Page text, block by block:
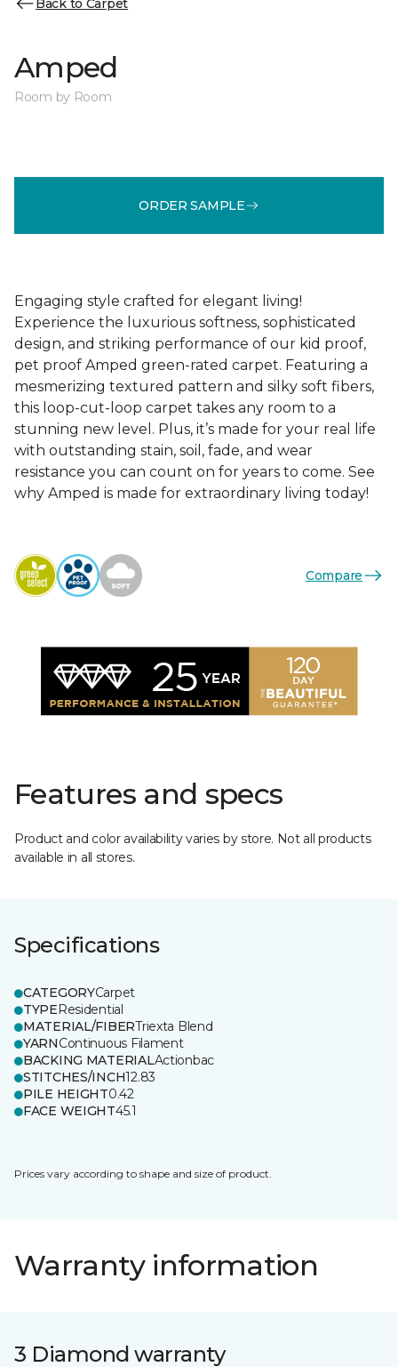
Amped
Room by Room
ORDER SAMPLE
Engaging style crafted for elegant living!
Experience the luxurious softness, sophisticated
design, and striking performance of our kid proof,
pet proof Amped green-rated carpet. Featuring a
mesmerizing textured pattern and silky soft fibers,
this loop-cut-loop carpet takes any room to a
stunning new level. Plus, it’s made for your real life
with outstanding stain, soil, fade, and wear
resistance you can count on for years to come. See
why Amped is made for extraordinary living today!
Compare
Features and specs
Product and color availability varies by store. Not all products
available in all stores.
Specifications
CATEGORYCarpet
TYPEResidential
MATERIAL/FIBERTriexta Blend
YARNContinuous Filament
BACKING MATERIALActionbac
STITCHES/INCH12.83
PILE HEIGHT0.42
FACE WEIGHT45.1
Prices vary according to shape and size of product.
Warranty information
3 Diamond warranty